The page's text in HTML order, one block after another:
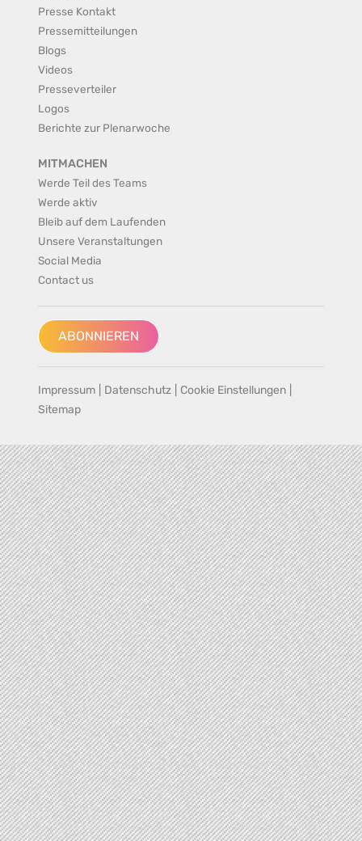
Presse Kontakt
Pressemitteilungen
Blogs
Videos
Presseverteiler
Logos
Berichte zur Plenarwoche
MITMACHEN
Werde Teil des Teams
Werde aktiv
Bleib auf dem Laufenden
Unsere Veranstaltungen
Social Media
Contact us
ABONNIEREN
Impressum Datenschutz Cookie Einstellungen
Sitemap